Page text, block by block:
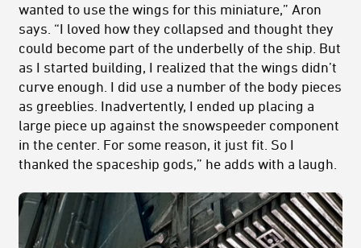
wanted to use the wings for this miniature,” Aron
says. “I loved how they collapsed and thought they
could become part of the underbelly of the ship. But
as I started building, I realized that the wings didn’t
curve enough. I did use a number of the body pieces
as greeblies. Inadvertently, I ended up placing a
large piece up against the snowspeeder component
in the center. For some reason, it just fit. So I
thanked the spaceship gods,” he adds with a laugh.